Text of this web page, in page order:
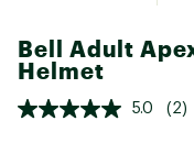
Bell Adult
Helmet
5.0 (2)